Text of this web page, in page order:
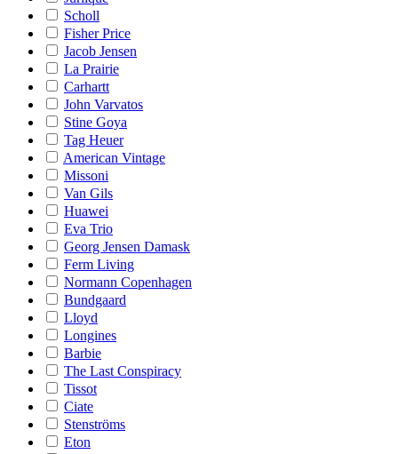
Scholl
Fisher Price
Jacob Jensen
La Prairie
Carhartt
John Varvatos
Stine Goya
Tag Heuer
American Vintage
Missoni
Van Gils
Huawei
Eva Trio
Georg Jensen Damask
Ferm Living
Normann Copenhagen
Bundgaard
Lloyd
Longines
Barbie
The Last Conspiracy
Tissot
Ciate
Stenströms
Eton